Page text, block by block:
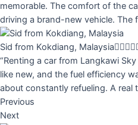
memorable. The comfort of the
driving a brand-new vehicle. The
Sid from Kokdiang, Malaysia
“Renting a car from Langkawi
like new, and the fuel efficiency
about constantly refueling. A real
Previous
Next